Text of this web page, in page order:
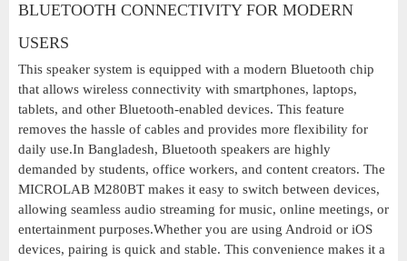
BLUETOOTH CONNECTIVITY FOR MODERN
USERS
This speaker system is equipped with a modern Bluetooth chip
that allows wireless connectivity with smartphones, laptops,
tablets, and other Bluetooth-enabled devices. This feature
removes the hassle of cables and provides more flexibility for
daily use.In Bangladesh, Bluetooth speakers are highly
demanded by students, office workers, and content creators. The
MICROLAB M280BT makes it easy to switch between devices,
allowing seamless audio streaming for music, online meetings, or
entertainment purposes.Whether you are using Android or iOS
devices, pairing is quick and stable. This convenience makes it a